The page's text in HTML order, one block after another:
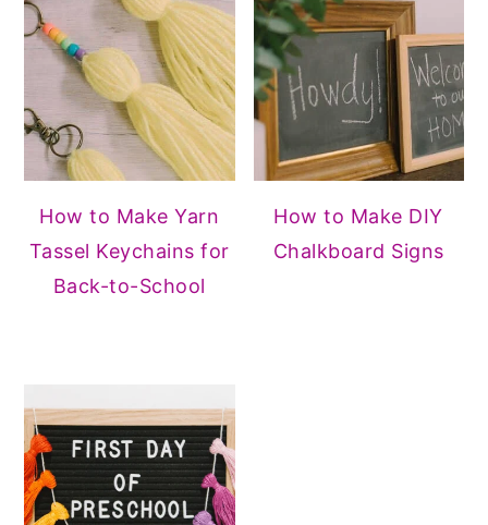
How to Make Yarn
Tassel Keychains for
Back-to-School
How to Make DIY
Chalkboard Signs